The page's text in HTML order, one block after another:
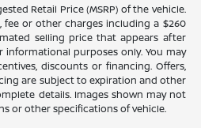
Retail Price (MSRP) of the vehicle.
fee or other charges including a $260
selling price that appears after
purposes only. You may
discounts or financing. Offers,
are subject to expiration and other
details. Images shown may not
or other specifications of vehicle.